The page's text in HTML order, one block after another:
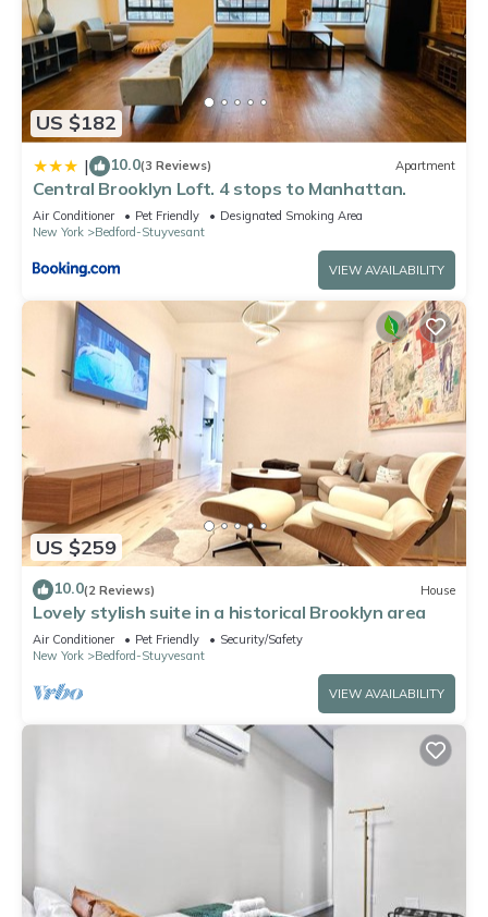
US $182
| 10.0(3 Reviews) Apartment
Central Brooklyn Loft. 4 stops to Manhattan.
Air Conditioner Pet Friendly
Designated Smoking Area
New York
Bedford-Stuyvesant
VIEW AVAILABILITY
US $259
10.0(2 Reviews) House
Lovely stylish suite in a historical Brooklyn area
Air Conditioner Pet Friendly
Security/Safety
New York
Bedford-Stuyvesant
VIEW AVAILABILITY